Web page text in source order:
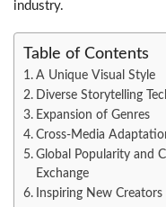
industry.
Table of Contents
A Unique Visual Style
Diverse Storytelling
Expansion of Genres
Cross-Media
Global Popularity and
Exchange
Inspiring New Creators